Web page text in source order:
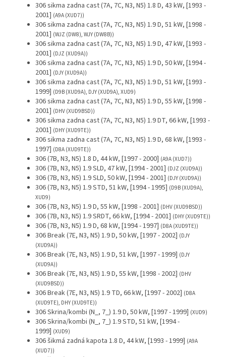
306 sikma zadna cast (7A, 7C, N3, N5) 1.8 D, 43 kW, [1993 -
2001] (A9A (XUD7))
306 sikma zadna cast (7A, 7C, N3, N5) 1.9 D, 51 kW, [1998 -
2001] (WJZ (DW8), WJY (DW8B))
306 sikma zadna cast (7A, 7C, N3, N5) 1.9 D, 47 kW, [1993 -
2001] (DJZ (XUD9A))
306 sikma zadna cast (7A, 7C, N3, N5) 1.9 D, 50 kW, [1994 -
2001] (DJY (XUD9A))
306 sikma zadna cast (7A, 7C, N3, N5) 1.9 D, 51 kW, [1993 -
1999] (D9B (XUD9A), DJY (XUD9A), XUD9)
306 sikma zadna cast (7A, 7C, N3, N5) 1.9 D, 55 kW, [1998 -
2001] (DHV (XUD9BSD))
306 sikma zadna cast (7A, 7C, N3, N5) 1.9 DT, 66 kW, [1993 -
2001] (DHY (XUD9TE))
306 sikma zadna cast (7A, 7C, N3, N5) 1.9 D, 68 kW, [1993 -
1997] (D8A (XUD9TE))
306 (7B, N3, N5) 1.8 D, 44 kW, [1997 - 2000] (A9A (XUD7))
306 (7B, N3, N5) 1.9 SLD, 47 kW, [1994 - 2001] (DJZ (XUD9A))
306 (7B, N3, N5) 1.9 SLD, 50 kW, [1994 - 2001] (DJY (XUD9A))
306 (7B, N3, N5) 1.9 STD, 51 kW, [1994 - 1995] (D9B (XUD9A),
XUD9)
306 (7B, N3, N5) 1.9 D, 55 kW, [1998 - 2001] (DHV (XUD9BSD))
306 (7B, N3, N5) 1.9 SRDT, 66 kW, [1994 - 2001] (DHY (XUD9TE))
306 (7B, N3, N5) 1.9 D, 68 kW, [1994 - 1997] (D8A (XUD9TE))
306 Break (7E, N3, N5) 1.9 D, 50 kW, [1997 - 2002] (DJY
(XUD9A))
306 Break (7E, N3, N5) 1.9 D, 51 kW, [1997 - 1999] (DJY
(XUD9A))
306 Break (7E, N3, N5) 1.9 D, 55 kW, [1998 - 2002] (DHV
(XUD9BSD))
306 Break (7E, N3, N5) 1.9 TD, 66 kW, [1997 - 2002] (D8A
(XUD9TE), DHY (XUD9TE))
306 Skrina/kombi (N_, 7_) 1.9 D, 50 kW, [1997 - 1999] (XUD9)
306 Skrina/kombi (N_, 7_) 1.9 STD, 51 kW, [1994 -
1999] (XUD9)
306 šikmá zadná kapota 1.8 D, 44 kW, [1993 - 1999] (A9A
(XUD7))